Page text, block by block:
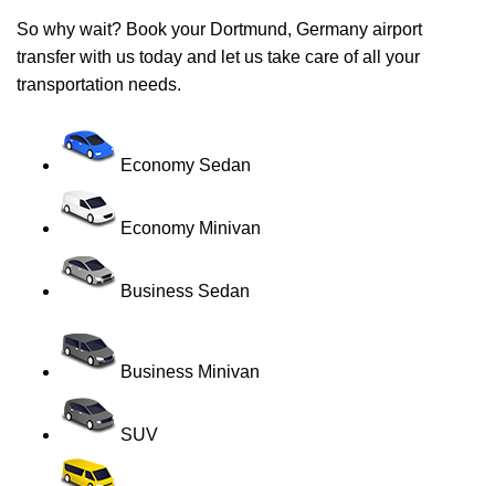
So why wait? Book your Dortmund, Germany airport
transfer with us today and let us take care of all your
transportation needs.
Economy Sedan
Economy Minivan
Business Sedan
Business Minivan
SUV